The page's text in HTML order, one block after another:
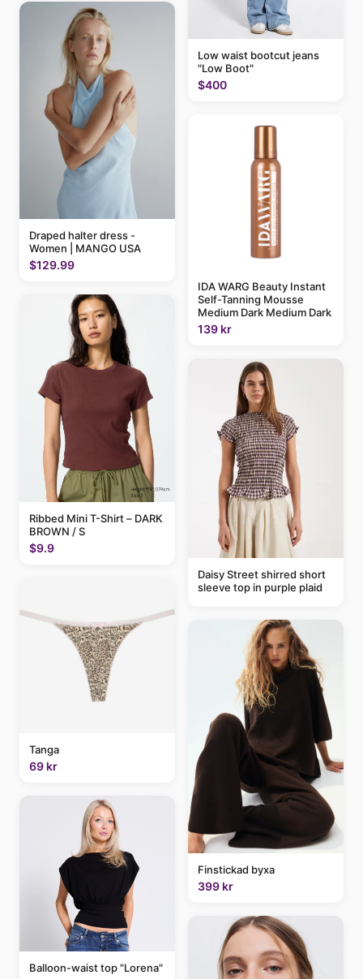
Draped halter dress -
Women | MANGO USA
$129.99
Ribbed Mini T-Shirt – DARK
BROWN / S
$9.9
Tanga
69 kr
Balloon-waist top "Lorena"
Low waist bootcut jeans
"Low Boot"
$400
IDA WARG Beauty Instant
Self-Tanning Mousse
Medium Dark Medium Dark
139 kr
Daisy Street shirred short
sleeve top in purple plaid
Finstickad byxa
399 kr